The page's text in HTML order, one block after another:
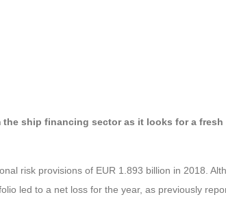
ship financing sector as it looks for a
risk provisions of EUR 1.893 billion in 2018.
led to a net loss for the year, as previously